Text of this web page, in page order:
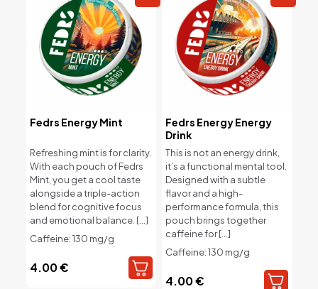
Fedrs Energy Mint
Refreshing mint is for clarity.
With each pouch of Fedrs
Mint, you get a cool taste
alongside a triple-action
blend for cognitive focus
and emotional balance. […]
Caffeine: 130 mg/g
4.00€
Fedrs Energy Energy
Drink
This is not an energy drink,
it’s a functional mental tool.
Designed with a subtle
flavor and a high-
performance formula, this
pouch brings together
caffeine for[…]
Caffeine: 130 mg/g
4.00€